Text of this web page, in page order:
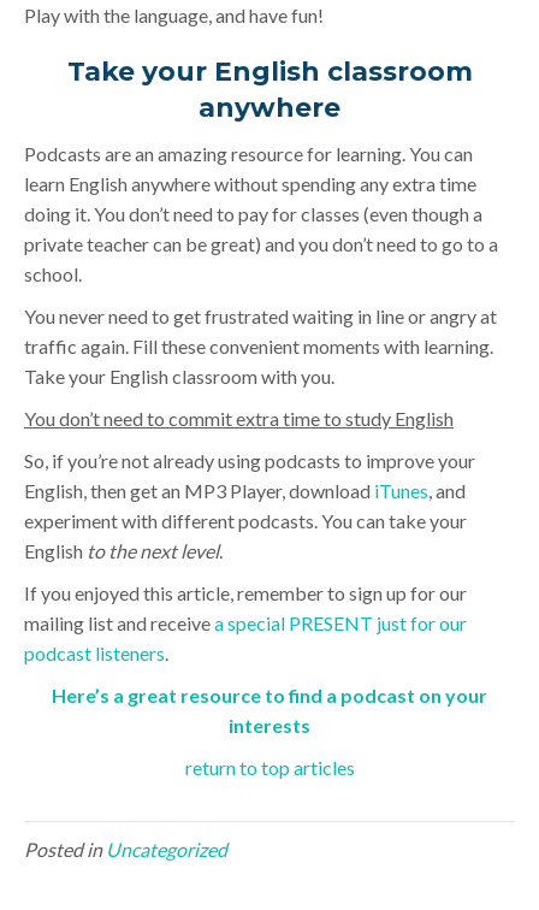
Play with the language, and have fun!
Take your English classroom
anywhere
Podcasts are an amazing resource for learning. You can
learn English anywhere without spending any extra time
doing it. You don’t need to pay for classes (even though a
private teacher can be great) and you don’t need to go to a
school.
You never need to get frustrated waiting in line or angry at
traffic again. Fill these convenient moments with learning.
Take your English classroom with you.
You don’t need to commit extra time to study English
So, if you’re not already using podcasts to improve your
English, then get an MP3 Player, download iTunes, and
experiment with different podcasts. You can take your
English to the next level.
If you enjoyed this article, remember to sign up for our
mailing list and receivea special PRESENT just for our
podcast listeners.
Here’s a great resource to find a podcast on your
interests
return to top articles
Posted in Uncategorized